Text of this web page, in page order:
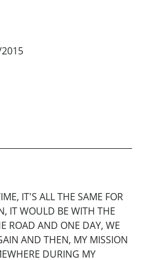
IT'S ALL THE SAME FOR
IT WOULD BE WITH THE
ROAD AND ONE DAY, WE
AND THEN, MY MISSION
DURING MY